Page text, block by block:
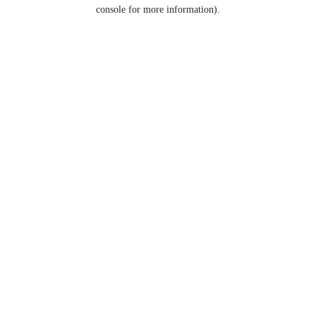
console for more information).